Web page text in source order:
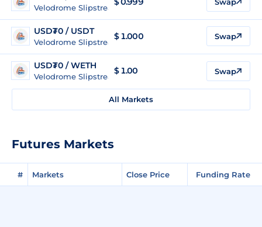
Velodrome Slipstream (Optimism)
USD₮0 / USDT
Velodrome Slipstream (Optimism)
$ 1.000 Swap
USD₮0 / WETH
Velodrome Slipstream (Optimism)
$ 1.00 Swap
All Markets
Futures Markets
# Markets Close Price Funding Rate